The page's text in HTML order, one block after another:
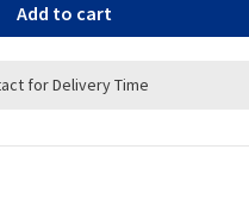
Add to cart
for Delivery Time